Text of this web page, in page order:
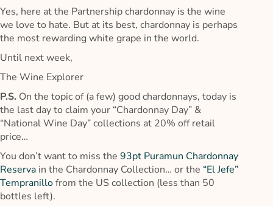
Yes, here at the Partnership chardonnay is the wine
we love to hate. But at its best, chardonnay is perhaps
the most rewarding white grape in the world.
Until next week,
The Wine Explorer
P.S. On the topic of (a few) good chardonnays, today is
the last day to claim your “Chardonnay Day” &
“National Wine Day” collections at 20% off retail
price…
You don’t want to miss the 93pt Puramun Chardonnay
Reserva in the Chardonnay Collection… or the “El Jefe”
Tempranillofrom the US collection (less than 50
bottles left).